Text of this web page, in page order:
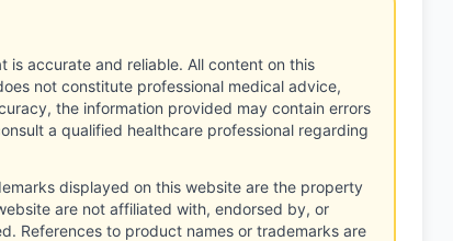
is accurate and reliable. All content on this
not constitute professional medical advice,
the information provided may contain errors
a qualified healthcare professional regarding
displayed on this website are the property
are not affiliated with, endorsed by, or
References to product names or trademarks are